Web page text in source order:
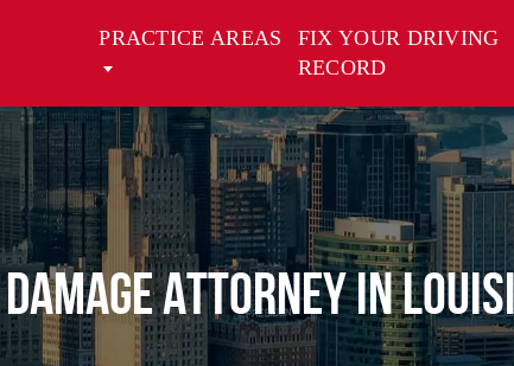
PRACTICE AREAS
FIX YOUR DRIVING
RECORD
Attorney in